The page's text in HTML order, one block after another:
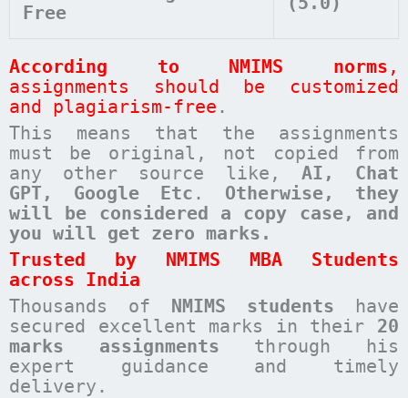
Free
According to NMIMS norms ,
assignments should be customized
and plagiarism-free .
This means that the assignments
must be original, not copied from
any other source like, AI, Chat
GPT, Google Etc . Otherwise, they
will be considered a copy case, and
you will get zero marks.
Trusted by NMIMS MBA Students
across India
Thousands of NMIMS students have
secured excellent marks in their 20
marks assignments through his
expert guidance and timely
delivery.